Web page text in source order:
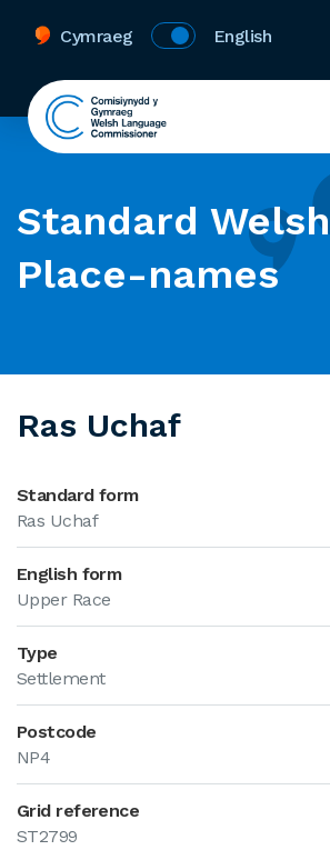
Cymraeg English
Standard Welsh
Place-names
Ras Uchaf
Standard form
Ras Uchaf
English form
Upper Race
Type
Settlement
Postcode
NP4
Grid reference
ST2799